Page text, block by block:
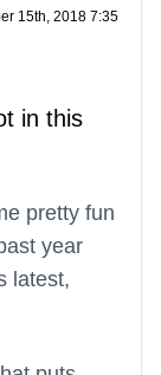
15th, 2018 7:35
in this
pretty fun
year
latest,